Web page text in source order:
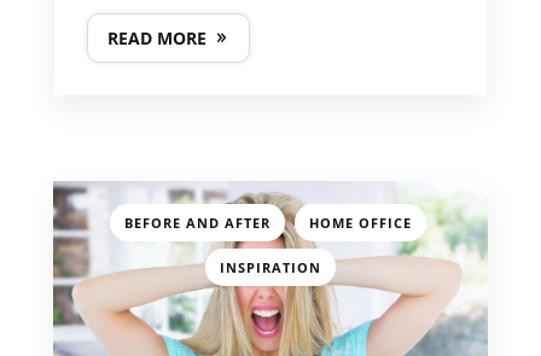
READ MORE
BEFORE AND AFTER , HOME OFFICE ,
INSPIRATION